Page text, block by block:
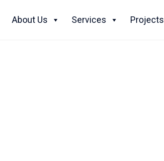
About Us Services Projects